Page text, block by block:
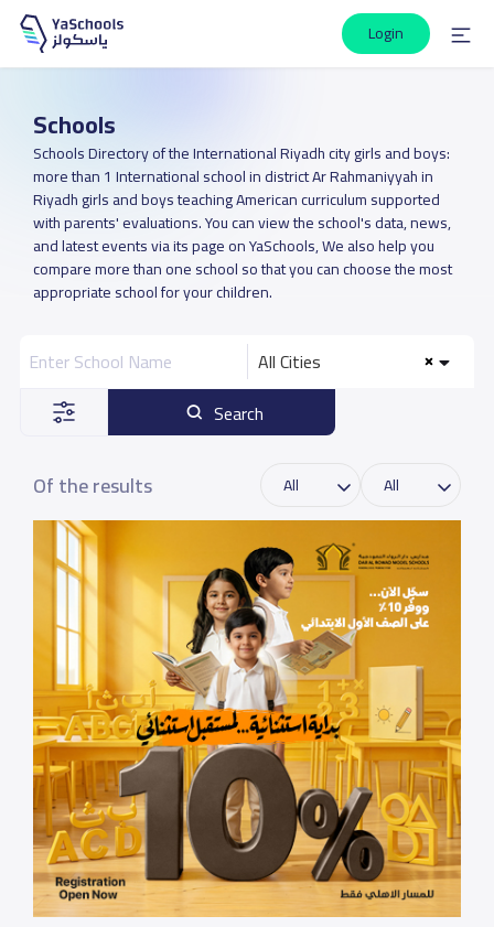
Login
Schools
Schools Directory of the International Riyadh city girls and boys:
more than 1 International school in district Ar Rahmaniyyah in
Riyadh girls and boys teaching American curriculum supported
with parents' evaluations. You can view the school's data, news,
and latest events via its page on YaSchools, We also help you
compare more than one school so that you can choose the most
appropriate school for your children.
All Cities
Search
Of the results